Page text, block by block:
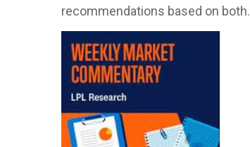
recommendations based on both.